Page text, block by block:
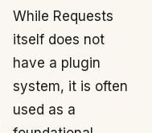
While Requests
itself does not
have a plugin
system, it is often
used as a